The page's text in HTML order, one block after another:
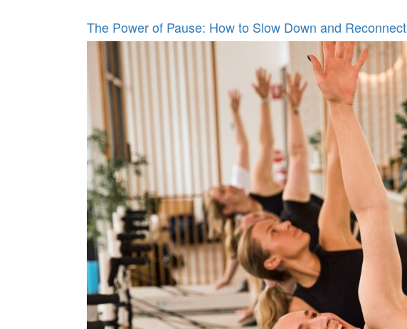
The Power of Pause: How to Slow Down and Reconnect